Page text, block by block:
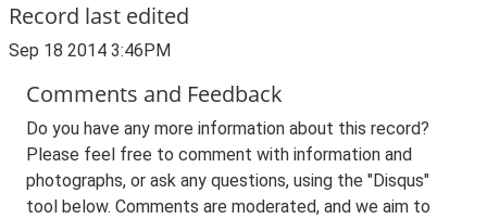
Record last edited
Sep 18 2014 3:46PM
Comments and Feedback
Do you have any more information about this record?
Please feel free to comment with information and
photographs, or ask any questions, using the "Disqus"
tool below. Comments are moderated, and we aim to